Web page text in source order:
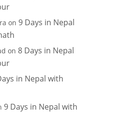
on 9 Days in Nepal
on 8 Days in Nepal
in Nepal with
9 Days in Nepal with